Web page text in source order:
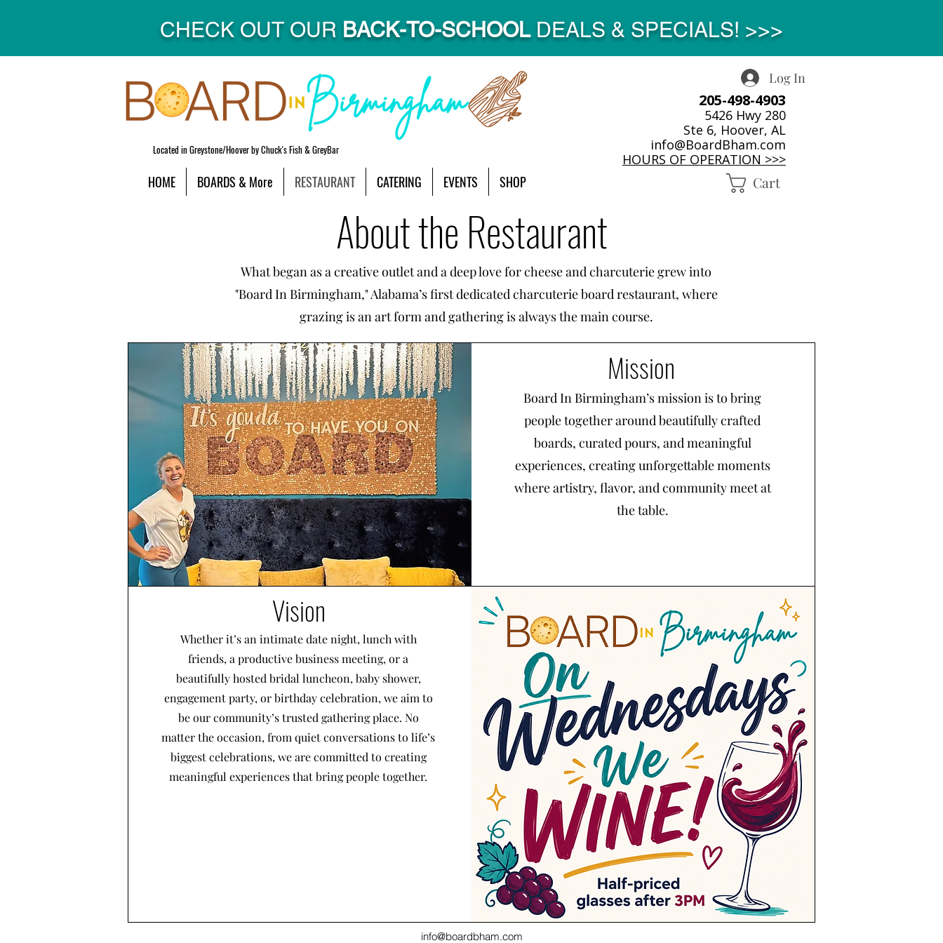
CHECK OUT OUR BACK-TO-SCHOOLDEALS & SPECIALS! >>>
205-498-4903
5426 Hwy 280
Ste 6, Hoover, AL
info@BoardBham.com
HOURS OF OPERATION >>>
Located in Greystone/Hoover by Chuck's Fish & GreyBar
Log In
HOME BOARDS & More RESTAURANT CATERING EVENTS SHOP Cart
About the Restaurant
What began as a creative outlet and a deep love for cheese and charcuterie grew into
"Board In Birmingham," Alabama’s first dedicated charcuterie board restaurant, where
grazing is an art form and gathering is always the main course.
Mission
Board In Birmingham’s mission is to bring
people together around beautifully crafted
boards, curated pours, and meaningful
experiences, creating unforgettable moments
where artistry, flavor, and community meet at
the table.
Vision
Whether it’s an intimate date night, lunch with
friends, a productive business meeting, or a
beautifully hosted bridal luncheon, baby shower,
engagement party, or birthday celebration, we aim to
be our community’s trusted gathering place. No
matter the occasion, from quiet conversations to life’s
biggest celebrations, we are committed to creating
meaningful experiences that bring people together.
info@boardbham.com